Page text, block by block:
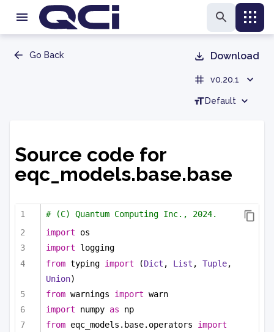
Go Back Download
v0.20.1
Default
Source code for
eqc_models.base.base
# (C) Quantum Computing Inc., 2024.
import os
import logging
from typing import (Dict , List , Tuple
Union)
from warnings import warn
import numpy as np
from eqc_models.base.operators import